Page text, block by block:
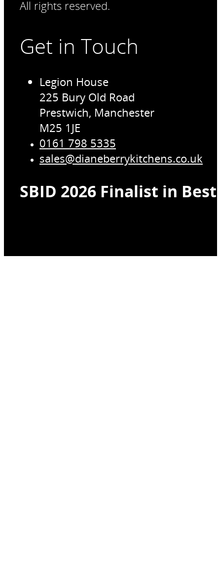
All rights reserved.
Get in Touch
Legion House
225 Bury Old Road
Prestwich, Manchester
M25 1JE
0161 798 5335
sales@dianeberrykitchens.co.uk
SBID 2026 Finalist in